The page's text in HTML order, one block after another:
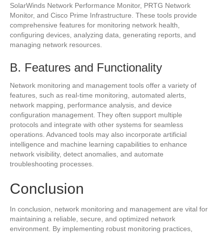
SolarWinds Network Performance Monitor, PRTG Network
Monitor, and Cisco Prime Infrastructure. These tools provide
comprehensive features for monitoring network health,
configuring devices, analyzing data, generating reports, and
managing network resources.
B. Features and Functionality
Network monitoring and management tools offer a variety of
features, such as real-time monitoring, automated alerts,
network mapping, performance analysis, and device
configuration management. They often support multiple
protocols and integrate with other systems for seamless
operations. Advanced tools may also incorporate artificial
intelligence and machine learning capabilities to enhance
network visibility, detect anomalies, and automate
troubleshooting processes.
Conclusion
In conclusion, network monitoring and management are vital for
maintaining a reliable, secure, and optimized network
environment. By implementing robust monitoring practices,